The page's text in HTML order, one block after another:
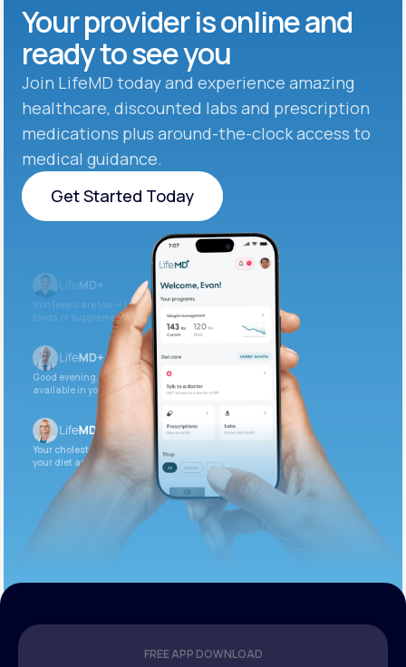
Your provider is online and
ready to see you
Join LifeMD today and experience amazing
healthcare, discounted labs and prescription
medications plus around-the-clock access to
medical guidance.
Get Started Today
Get Started Today
Iron levels are low — I recommend adding iron-rich
foods or supplements.
Good evening. Your labs are complete and
available in your patient portal.
Your cholesterol is slightly elevated. Let’s adjust
your diet and check again in 3 months.
FREE APP DOWNLOAD